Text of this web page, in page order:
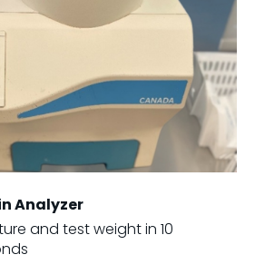
Analyzer
and test weight in 10